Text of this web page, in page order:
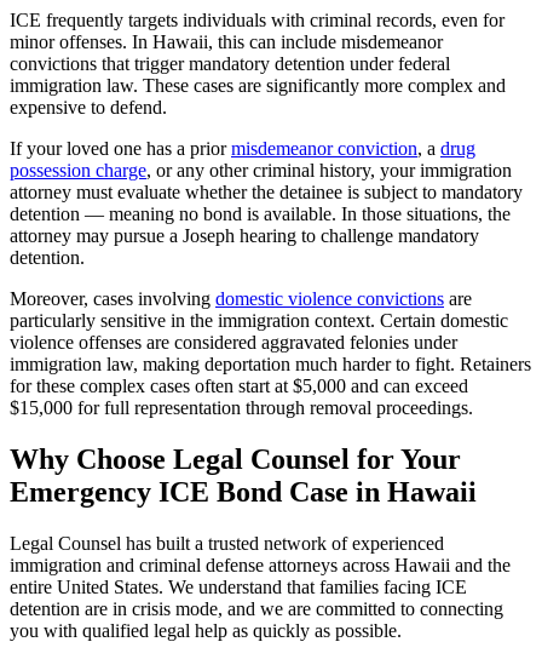
ICE frequently targets individuals with criminal records, even for
minor offenses. In Hawaii, this can include misdemeanor
convictions that trigger mandatory detention under federal
immigration law. These cases are significantly more complex and
expensive to defend.
If your loved one has a priormisdemeanor conviction, a drug
possession charge, or any other criminal history, your immigration
attorney must evaluate whether the detainee is subject to mandatory
detention — meaning no bond is available. In those situations, the
attorney may pursue a Joseph hearing to challenge mandatory
detention.
Moreover, cases involving domestic violence convictions are
particularly sensitive in the immigration context. Certain domestic
violence offenses are considered aggravated felonies under
immigration law, making deportation much harder to fight. Retainers
for these complex cases often start at $5,000 and can exceed
$15,000 for full representation through removal proceedings.
Why Choose Legal Counsel for Your
Emergency ICE Bond Case in Hawaii
Legal Counsel has built a trusted network of experienced
immigration and criminal defense attorneys across Hawaii and the
entire United States. We understand that families facing ICE
detention are in crisis mode, and we are committed to connecting
you with qualified legal help as quickly as possible.